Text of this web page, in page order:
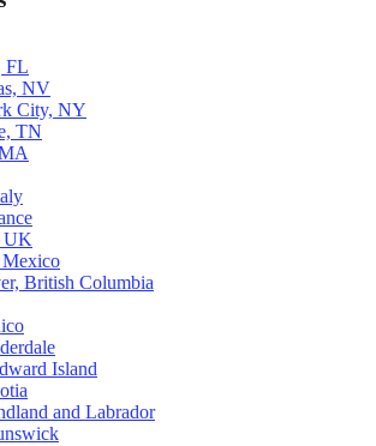
FL
NV
City, NY
TN
UK
Mexico
British Columbia
Island
and Labrador